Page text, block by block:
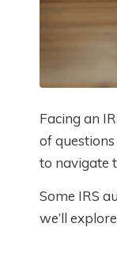
Facing an
of
to navigate
Some IRS
we’ll